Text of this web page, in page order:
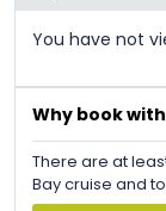
You have not
Why book
There are at
Bay cruise and